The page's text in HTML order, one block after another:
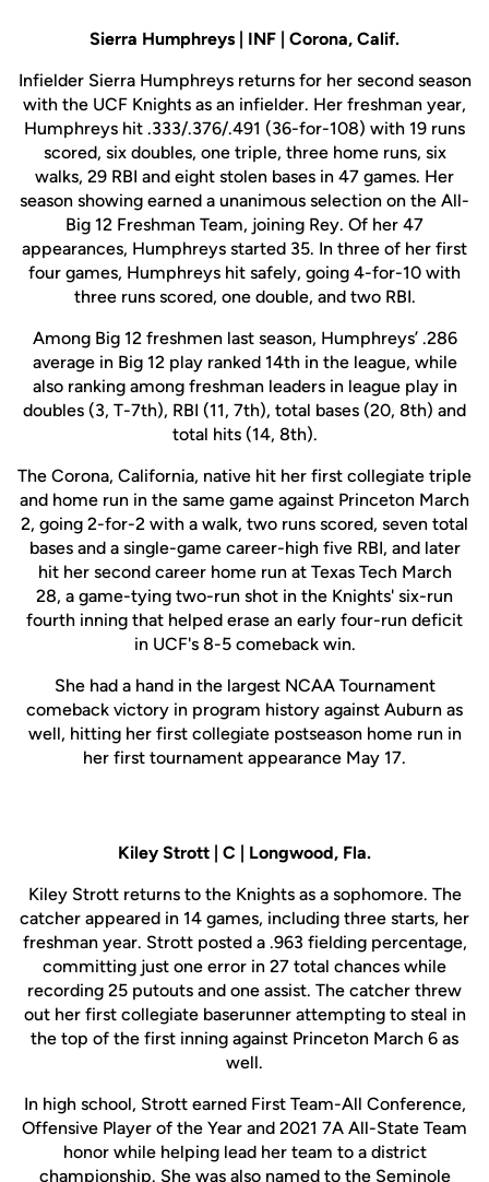
Sierra Humphreys | INF | Corona, Calif.
Infielder Sierra Humphreys returns for her second season
with the UCF Knights as an infielder. Her freshman year,
Humphreys hit .333/.376/.491 (36-for-108) with 19 runs
scored, six doubles, one triple, three home runs, six
walks, 29 RBI and eight stolen bases in 47 games. Her
season showing earned a unanimous selection on the All-
Big 12 Freshman Team, joining Rey. Of her 47
appearances, Humphreys started 35. In three of her first
four games, Humphreys hit safely, going 4-for-10 with
three runs scored, one double, and two RBI.
Among Big 12 freshmen last season, Humphreys’ .286
average in Big 12 play ranked 14th in the league, while
also ranking among freshman leaders in league play in
doubles (3, T-7th), RBI (11, 7th), total bases (20, 8th) and
total hits (14, 8th).
The Corona, California, native hit her first collegiate triple
and home run in the same game against Princeton March
2, going 2-for-2 with a walk, two runs scored, seven total
bases and a single-game career-high five RBI, and later
hit her second career home run at Texas Tech March
28, a game-tying two-run shot in the Knights' six-run
fourth inning that helped erase an early four-run deficit
in UCF's 8-5 comeback win.
She had a hand in the largest NCAA Tournament
comeback victory in program history against Auburn as
well, hitting her first collegiate postseason home run in
her first tournament appearance May 17.
Kiley Strott | C | Longwood, Fla.
Kiley Strott returns to the Knights as a sophomore. The
catcher appeared in 14 games, including three starts, her
freshman year. Strott posted a .963 fielding percentage,
committing just one error in 27 total chances while
recording 25 putouts and one assist. The catcher threw
out her first collegiate baserunner attempting to steal in
the top of the first inning against Princeton March 6 as
well.
In high school, Strott earned First Team-All Conference,
Offensive Player of the Year and 2021 7A All-State Team
honor while helping lead her team to a district
championship. She was also named to the Seminole